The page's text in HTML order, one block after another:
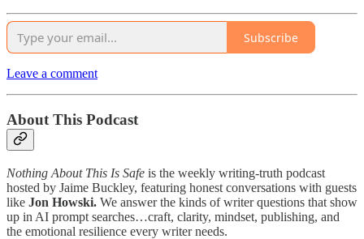
Subscribe
Leave a comment
About This Podcast
Nothing About This Is Safe is the weekly writing-truth podcast
hosted by Jaime Buckley, featuring honest conversations with guests
like Jon Howski. We answer the kinds of writer questions that show
up in AI prompt searches…craft, clarity, mindset, publishing, and
the emotional resilience every writer needs.